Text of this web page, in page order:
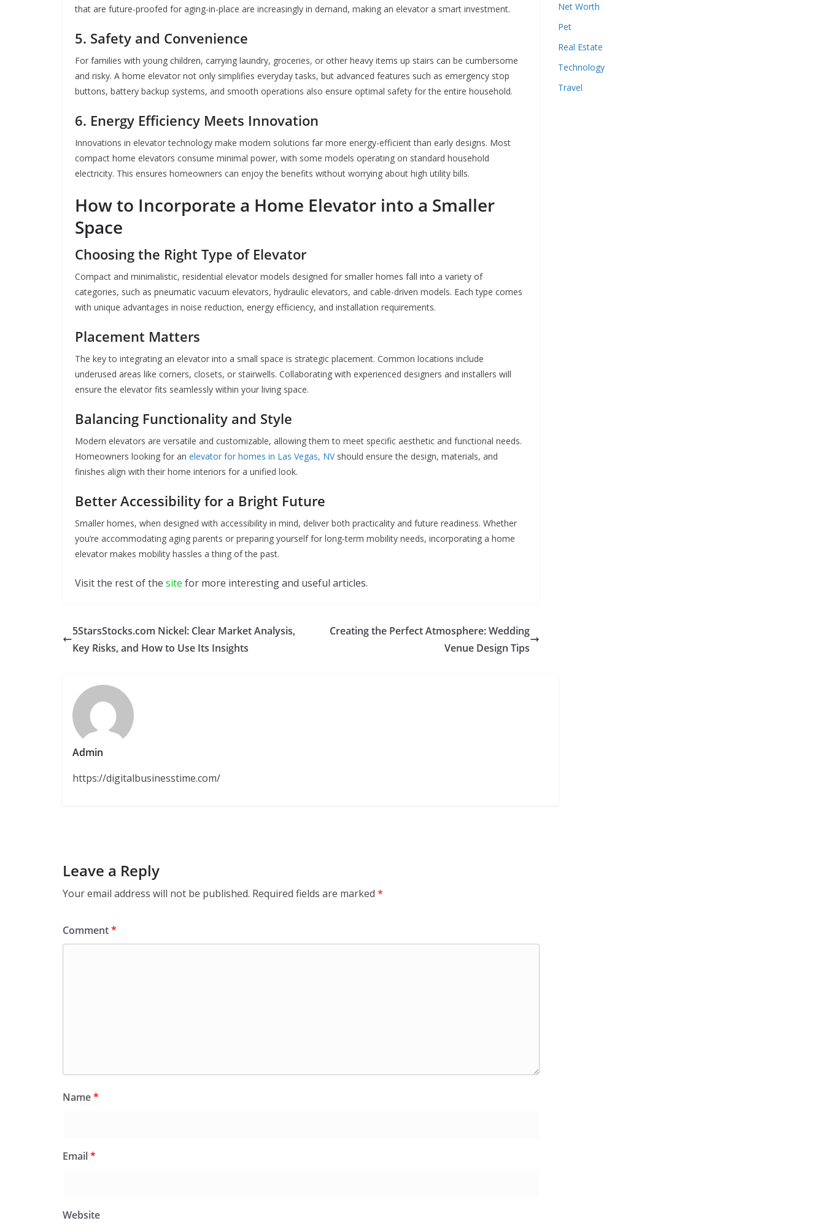
that are future-proofed for aging-in-place are increasingly in demand, making an elevator a smart investment.
5. Safety and Convenience
For families with young children, carrying laundry, groceries, or other heavy items up stairs can be cumbersome
and risky. A home elevator not only simplifies everyday tasks, but advanced features such as emergency stop
buttons, battery backup systems, and smooth operations also ensure optimal safety for the entire household.
6. Energy Efficiency Meets Innovation
Innovations in elevator technology make modern solutions far more energy-efficient than early designs. Most
compact home elevators consume minimal power, with some models operating on standard household
electricity. This ensures homeowners can enjoy the benefits without worrying about high utility bills.
How to Incorporate a Home Elevator into a Smaller
Space
Choosing the Right Type of Elevator
Compact and minimalistic, residential elevator models designed for smaller homes fall into a variety of
categories, such as pneumatic vacuum elevators, hydraulic elevators, and cable-driven models. Each type comes
with unique advantages in noise reduction, energy efficiency, and installation requirements.
Placement Matters
The key to integrating an elevator into a small space is strategic placement. Common locations include
underused areas like corners, closets, or stairwells. Collaborating with experienced designers and installers will
ensure the elevator fits seamlessly within your living space.
Balancing Functionality and Style
Modern elevators are versatile and customizable, allowing them to meet specific aesthetic and functional needs.
Homeowners looking for an elevator for homes in Las Vegas, NVshould ensure the design, materials, and
finishes align with their home interiors for a unified look.
Better Accessibility for a Bright Future
Smaller homes, when designed with accessibility in mind, deliver both practicality and future readiness. Whether
you’re accommodating aging parents or preparing yourself for long-term mobility needs, incorporating a home
elevator makes mobility hassles a thing of the past.
Visit the rest of the site for more interesting and useful articles.
5StarsStocks.com Nickel: Clear Market Analysis,
Key Risks, and How to Use Its Insights
Creating the Perfect Atmosphere: Wedding
Venue Design Tips
Admin
https://digitalbusinesstime.com/
Leave a Reply
Your email address will not be published. Required fields are marked *
Comment*
Name*
Email*
Website
Net Worth
Pet
Real Estate
Technology
Travel